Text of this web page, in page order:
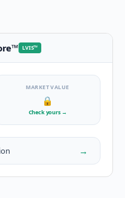
™ LVIS™
MARKET VALUE
🔒
Check yours →
→